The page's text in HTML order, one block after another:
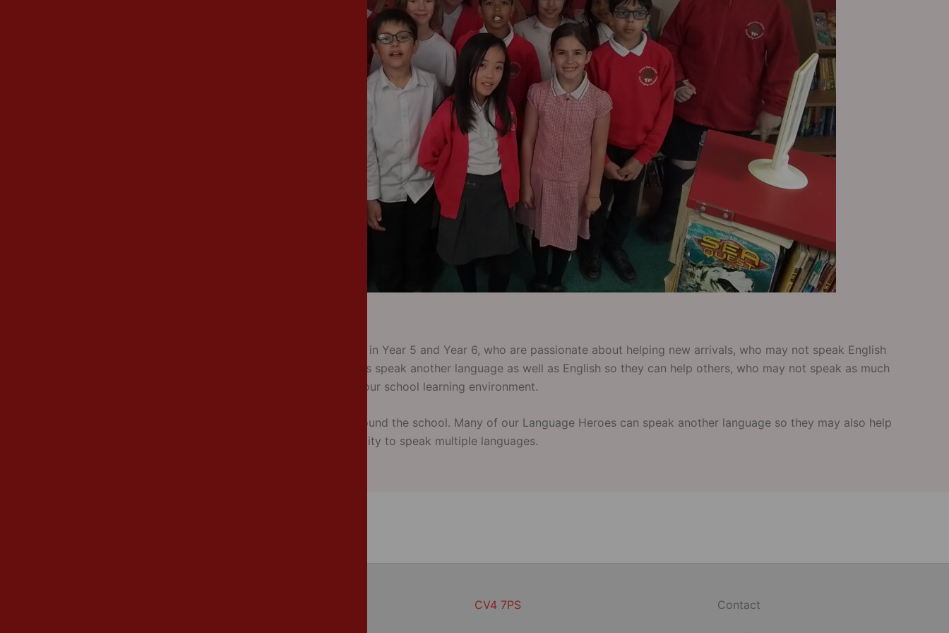
Our Cannon Park Language Heroes are a group of children in Year 5 and Year 6, who are passionate about helping new arrivals, who may not speak English
as a first language, settle into school. Our Language Heroes speak another language as well as English so they can help others, who may not speak as much
English. They meet regularly to work together to enhance our school learning environment.
Recently, they have created welcome posters to put up around the school. Many of our Language Heroes can speak another language so they may also help
new arrivals settle in to our school community with the ability to speak multiple languages.
CV4 7PS Contact